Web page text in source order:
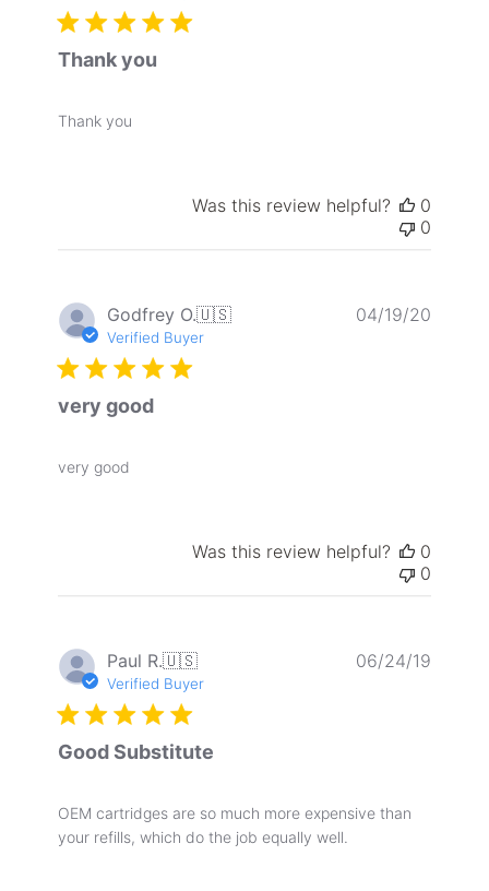
Thank you
Thank you
Was this review helpful?
0
0
Godfrey O.🇺🇸
Verified Buyer
very good
very good
04/19/20
Was this review helpful?
0
0
Paul R.🇺🇸
Verified Buyer
Good Substitute
OEM cartridges are so much more expensive than
your refills, which do the job equally well.
06/24/19